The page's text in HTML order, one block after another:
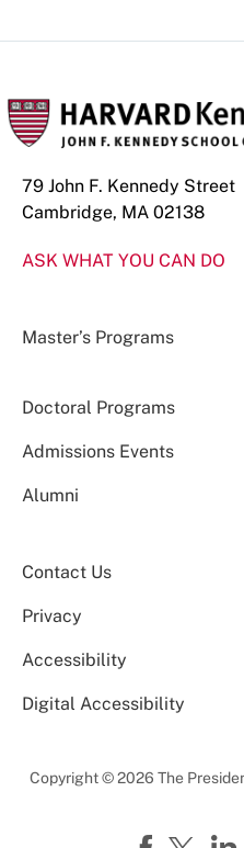
79 John F. Kennedy Street
Cambridge, MA 02138
ASK WHAT YOU CAN DO
Master’s Programs
Doctoral Programs
Admissions Events
Alumni
Contact Us
Privacy
Accessibility
Digital Accessibility
Copyright © 2026 The